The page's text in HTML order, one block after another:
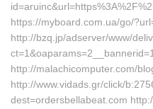
https://myboard.com.ua/go/
http://bzq.jp/adserver/www/
http://malachicomputer.com/
http://www.vidads.gr/click/
dest=ordersbellabeat.com